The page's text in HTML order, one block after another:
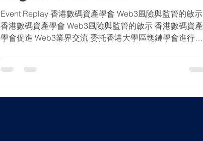
Event Replay 香港數碼資產學會 Web3風險與監管的啟示
香港數碼資產學會 Web3風險與監管的啟示 香港數碼資產
學會促進 Web3業界交流 委托香港大學區塊鏈學會進行民